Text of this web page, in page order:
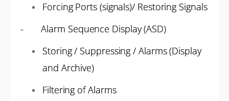
Forcing Ports (signals)/ Restoring Signals
- Alarm Sequence Display (ASD)
Storing / Suppressing / Alarms (Display
and Archive)
Filtering of Alarms